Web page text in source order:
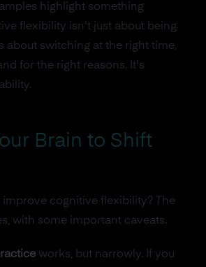
highlight something
flexibility isn't just about being
about switching at the right time,
for the right reasons. It's
Brain to Shift
improve cognitive flexibility? The
with some important caveats.
works, but narrowly. If you